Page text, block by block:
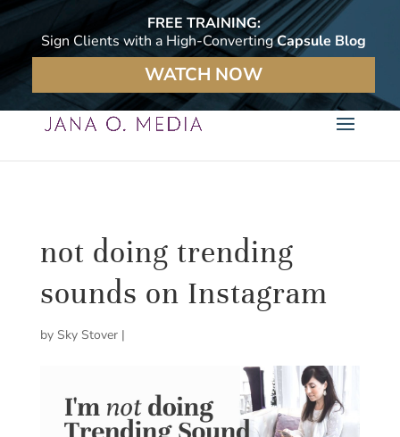
FREE TRAINING:
Sign Clients with a High-ConvertingCapsule Blog
WATCH NOW
not doing trending
sounds on Instagram
by Sky Stover|